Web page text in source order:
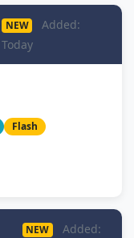
NEW
Added:
Today
Flash
NEW
Added: